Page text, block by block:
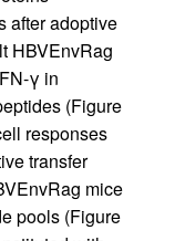
after adoptive
HBVEnvRag
γ in
(Figure
responses
transfer
mice
pools (Figure